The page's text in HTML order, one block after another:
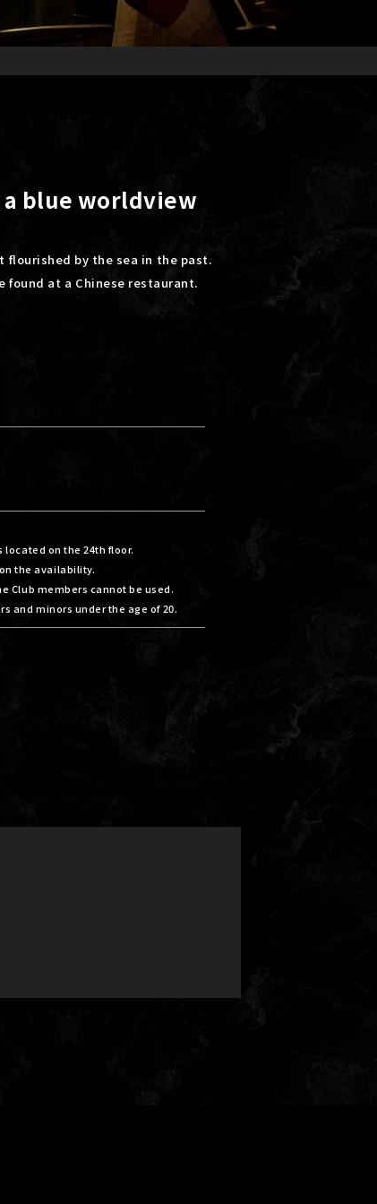
a blue worldview
by the sea in the past.
found at a Chinese restaurant.
on the 24th floor.
the availability.
Club members cannot be used.
and minors under the age of 20.